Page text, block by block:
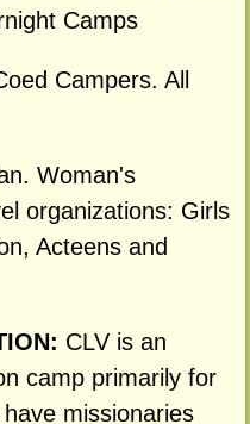
Camps
Campers. All
Woman's
organizations: Girls
Acteens and
CLV is an
camp primarily for
missionaries